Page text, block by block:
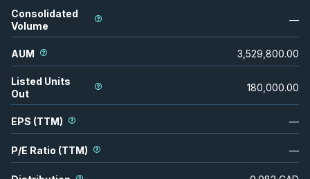
Consolidated
Volume
—
AUM 3,529,800.00
Listed Units
Out
180,000.00
EPS (TTM) —
P/E Ratio (TTM) —